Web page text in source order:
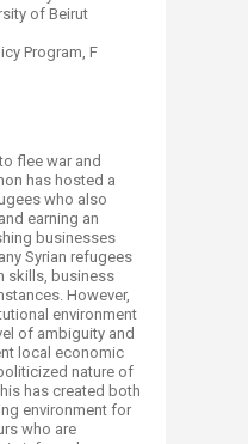
of Beirut
Program, F​
flee war and
has hosted a
who also
earning an
businesses
Syrian refugees
skills, business
However,
environment
of ambiguity and
local economic
nature of
has created both
environment for
who are